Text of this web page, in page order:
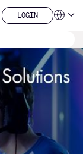
LOGIN
LOGIN